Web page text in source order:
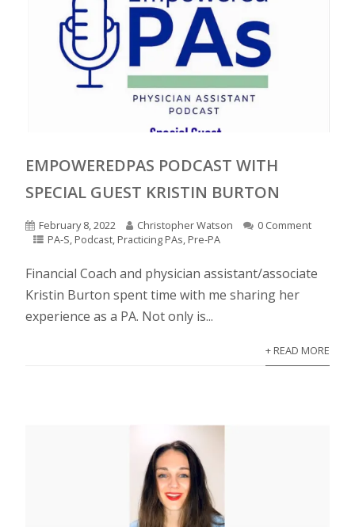
EMPOWEREDPAS PODCAST WITH
SPECIAL GUEST KRISTIN BURTON
February 8, 2022 Christopher Watson
0 Comment
PA-S, Podcast, Practicing PAs, Pre-PA
Financial Coach and physician assistant/associate
Kristin Burton spent time with me sharing her
experience as a PA. Not only is...
+ READ MORE